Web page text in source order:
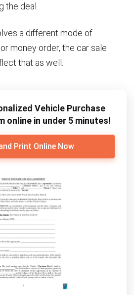
the deal
a different mode of
money order, the car sale
that as well.
Vehicle Purchase
online in under 5 minutes!
Print Online Now